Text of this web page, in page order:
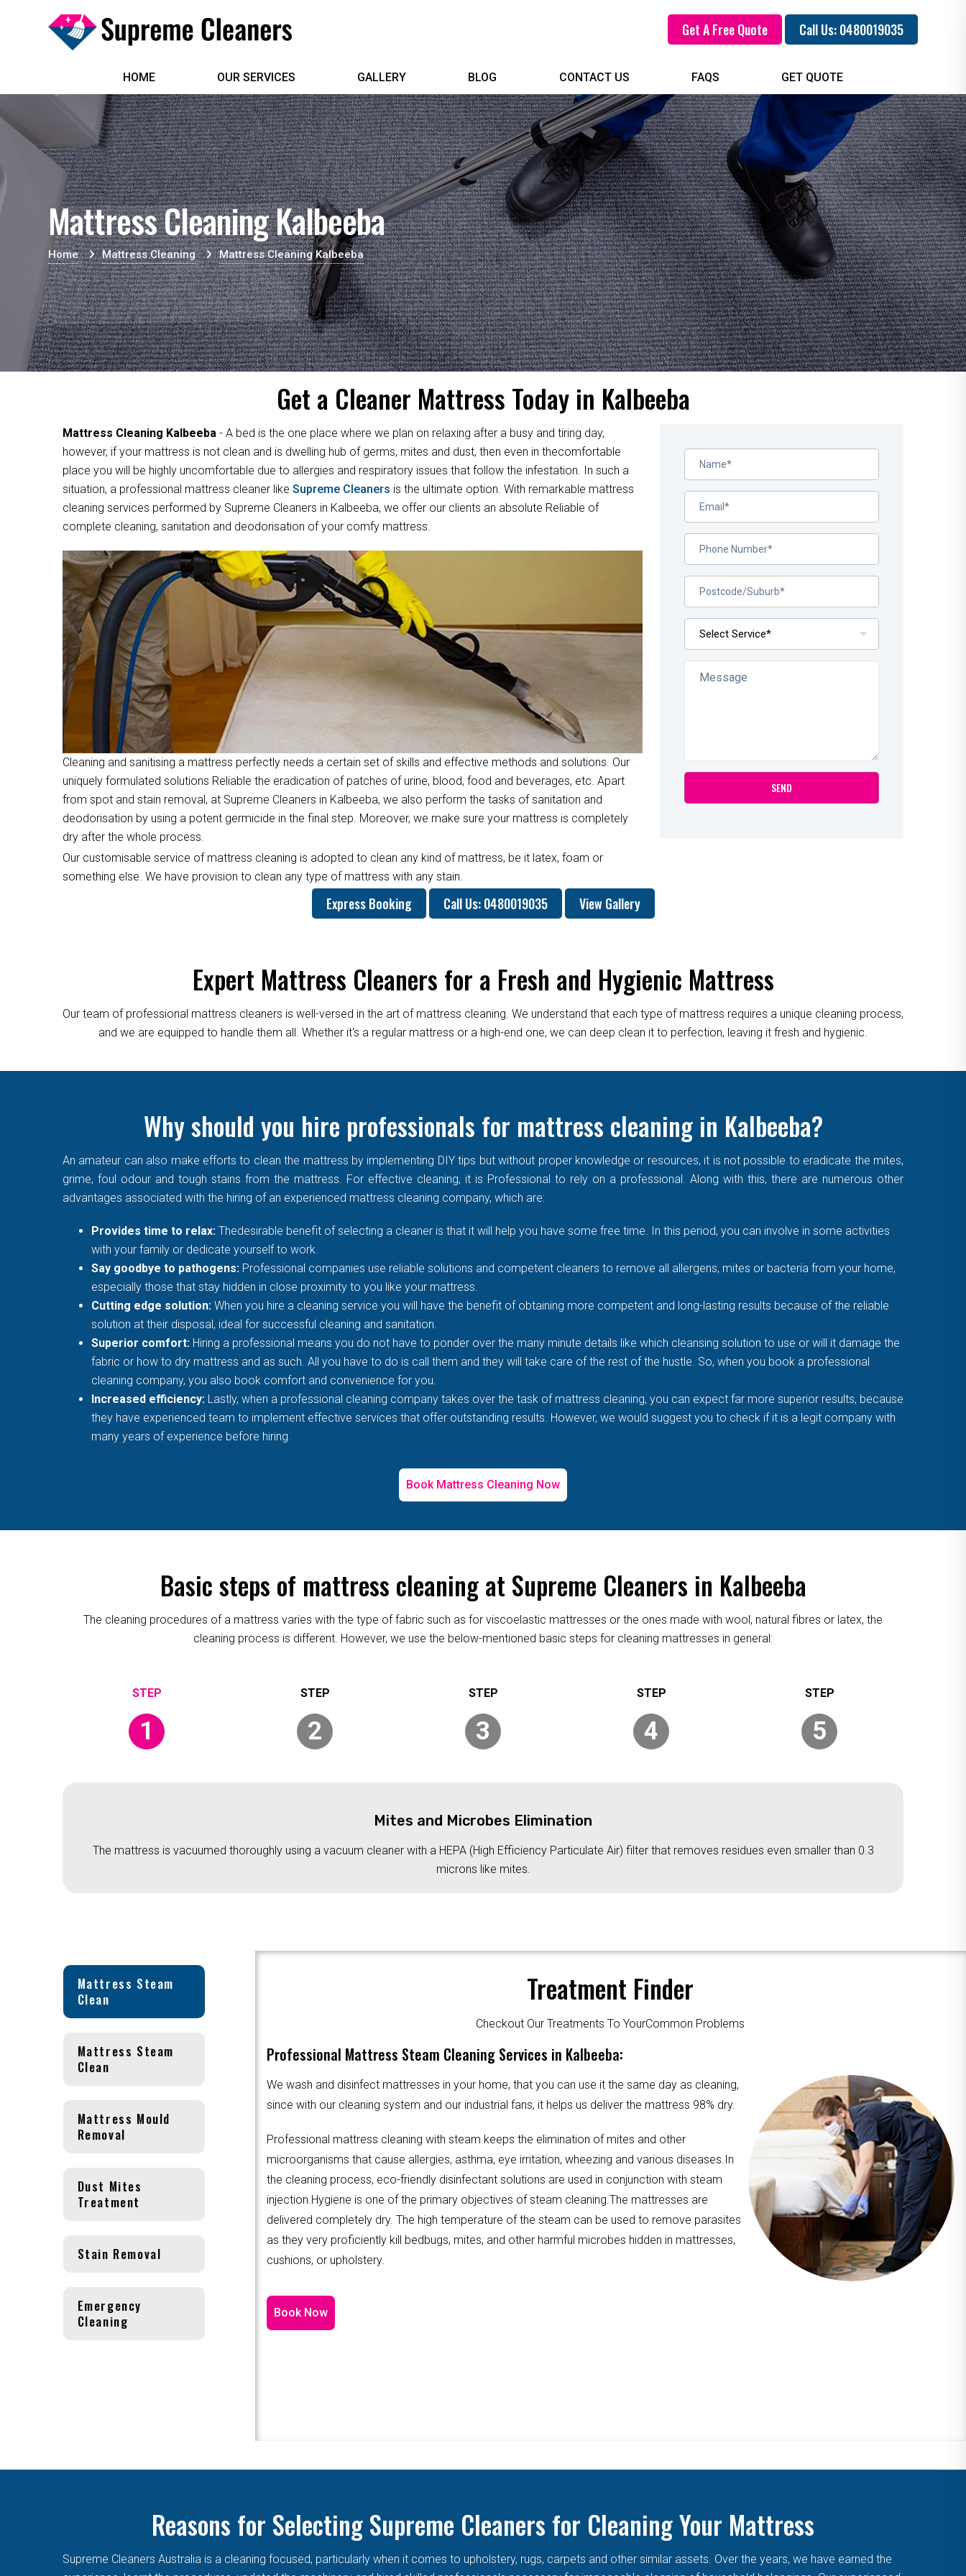
Get A Free Quote Call Us: 0480019035
HOME OUR SERVICES GALLERY BLOG CONTACT US FAQS GET QUOTE
Mattress Cleaning Kalbeeba
Home Mattress Cleaning Mattress Cleaning Kalbeeba
Get a Cleaner Mattress Today in Kalbeeba
Mattress Cleaning Kalbeeba - A bed is the one place where we plan on relaxing after a busy and tiring day,
however, if your mattress is not clean and is dwelling hub of germs, mites and dust, then even in thecomfortable
place you will be highly uncomfortable due to allergies and respiratory issues that follow the infestation. In such a
situation, a professional mattress cleaner like Supreme Cleaners is the ultimate option. With remarkable mattress
cleaning services performed by Supreme Cleaners in Kalbeeba, we offer our clients an absolute Reliable of
complete cleaning, sanitation and deodorisation of your comfy mattress.
Cleaning and sanitising a mattress perfectly needs a certain set of skills and effective methods and solutions. Our
uniquely formulated solutions Reliable the eradication of patches of urine, blood, food and beverages, etc. Apart
from spot and stain removal, at Supreme Cleaners in Kalbeeba, we also perform the tasks of sanitation and
deodorisation by using a potent germicide in the final step. Moreover, we make sure your mattress is completely
dry after the whole process.
Our customisable service of mattress cleaning is adopted to clean any kind of mattress, be it latex, foam or
something else. We have provision to clean any type of mattress with any stain.
Express Booking Call Us: 0480019035 View Gallery
Expert Mattress Cleaners for a Fresh and Hygienic Mattress
Our team of professional mattress cleaners is well-versed in the art of mattress cleaning. We understand that each type of mattress requires a unique cleaning process,
and we are equipped to handle them all. Whether it's a regular mattress or a high-end one, we can deep clean it to perfection, leaving it fresh and hygienic.
Why should you hire professionals for mattress cleaning in Kalbeeba?
An amateur can also make efforts to clean the mattress by implementing DIY tips but without proper knowledge or resources, it is not possible to eradicate the mites,
grime, foul odour and tough stains from the mattress. For effective cleaning, it is Professional to rely on a professional. Along with this, there are numerous other
advantages associated with the hiring of an experienced mattress cleaning company, which are:
Provides time to relax: Thedesirable benefit of selecting a cleaner is that it will help you have some free time. In this period, you can involve in some activities
with your family or dedicate yourself to work.
Say goodbye to pathogens: Professional companies use reliable solutions and competent cleaners to remove all allergens, mites or bacteria from your home,
especially those that stay hidden in close proximity to you like your mattress.
Cutting edge solution: When you hire a cleaning service you will have the benefit of obtaining more competent and long-lasting results because of the reliable
solution at their disposal, ideal for successful cleaning and sanitation.
Superior comfort: Hiring a professional means you do not have to ponder over the many minute details like which cleansing solution to use or will it damage the
fabric or how to dry mattress and as such. All you have to do is call them and they will take care of the rest of the hustle. So, when you book a professional
cleaning company, you also book comfort and convenience for you.
Increased efficiency: Lastly, when a professional cleaning company takes over the task of mattress cleaning, you can expect far more superior results, because
they have experienced team to implement effective services that offer outstanding results. However, we would suggest you to check if it is a legit company with
many years of experience before hiring.
Book Mattress Cleaning Now
Basic steps of mattress cleaning at Supreme Cleaners in Kalbeeba
The cleaning procedures of a mattress varies with the type of fabric such as for viscoelastic mattresses or the ones made with wool, natural fibres or latex, the
cleaning process is different. However, we use the below-mentioned basic steps for cleaning mattresses in general:
1 2 3 4 5
Mites and Microbes Elimination
The mattress is vacuumed thoroughly using a vacuum cleaner with a HEPA (High Efficiency Particulate Air) filter that removes residues even smaller than 0.3
microns like mites.
Mattress Steam
Clean
Treatment Finder
Checkout Our Treatments To YourCommon Problems
Professional Mattress Steam Cleaning Services in Kalbeeba:
We wash and disinfect mattresses in your home, that you can use it the same day as cleaning,
since with our cleaning system and our industrial fans, it helps us deliver the mattress 98% dry.
Professional mattress cleaning with steam keeps the elimination of mites and other
microorganisms that cause allergies, asthma, eye irritation, wheezing and various diseases.In
the cleaning process, eco-friendly disinfectant solutions are used in conjunction with steam
injection.Hygiene is one of the primary objectives of steam cleaning.The mattresses are
delivered completely dry. The high temperature of the steam can be used to remove parasites
as they very proficiently kill bedbugs, mites, and other harmful microbes hidden in mattresses,
cushions, or upholstery.
Book Now
Mattress Steam
Clean
Mattress Mould
Removal
Dust Mites
Treatment
Stain Removal
Emergency
Cleaning
Reasons for Selecting Supreme Cleaners for Cleaning Your Mattress
Supreme Cleaners Australia is a cleaning focused, particularly when it comes to upholstery, rugs, carpets and other similar assets. Over the years, we have earned the